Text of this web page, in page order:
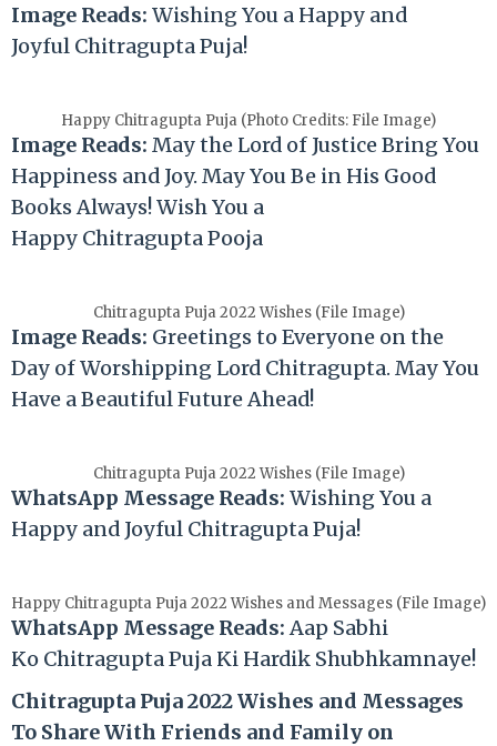
Image Reads: Wishing You a Happy and
Joyful ChitraguptaPuja!
Happy Chitragupta Puja (Photo Credits: File Image)
Image Reads: May the Lord of Justice Bring You
Happiness and Joy. May You Be in His Good
Books Always! Wish You a
Happy ChitraguptaPooja
Chitragupta Puja 2022 Wishes (File Image)
Image Reads: Greetings to Everyone on the
Day of Worshipping Lord Chitragupta. May You
Have a Beautiful Future Ahead!
Chitragupta Puja 2022 Wishes (File Image)
WhatsApp Message Reads: Wishing You a
Happy and Joyful Chitragupta Puja!
Happy Chitragupta Puja 2022 Wishes and Messages (File Image)
WhatsApp Message Reads:Aap Sabhi
Ko ChitraguptaPuja Ki Hardik Shubhkamnaye!
Chitragupta Puja 2022 Wishes and Messages
To Share With Friends and Family on